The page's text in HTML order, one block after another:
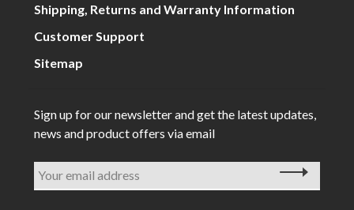
Shipping, Returns and Warranty Information
Customer Support
Sitemap
Sign up for our newsletter and get the latest updates,
news and product offers via email